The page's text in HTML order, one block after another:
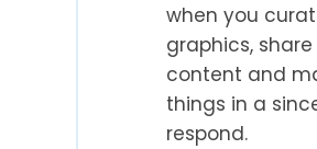
when you
graphics,
content and
things in a
respond.